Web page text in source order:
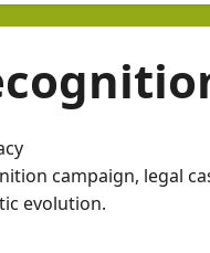
campaign, legal
evolution.